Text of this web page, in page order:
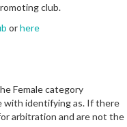
club.
orhere
Female category
with identifying as. If there
arbitration and are not the